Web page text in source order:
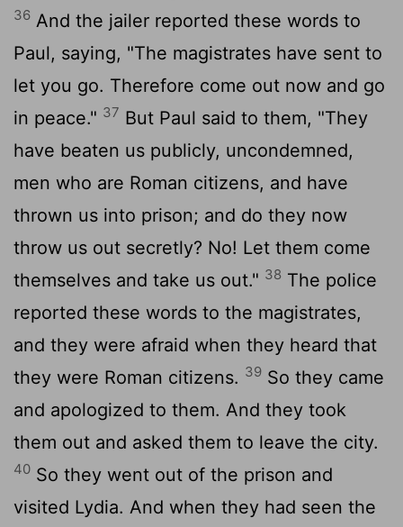
36 And the jailer reported these words to
Paul, saying, "The magistrates have sent to
let you go. Therefore come out now and go
in peace." 37 But Paul said to them, "They
have beaten us publicly, uncondemned,
men who are Roman citizens, and have
thrown us into prison; and do they now
throw us out secretly? No! Let them come
themselves and take us out." 38 The police
reported these words to the magistrates,
and they were afraid when they heard that
they were Roman citizens. 39 So they came
and apologized to them. And they took
them out and asked them to leave the city.
40 So they went out of the prison and
visited Lydia. And when they had seen the